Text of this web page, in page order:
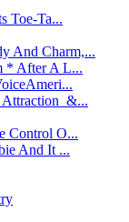
Toe-Ta...
And Charm,...
* After A L...
Attraction &...
Control O...
And It ...